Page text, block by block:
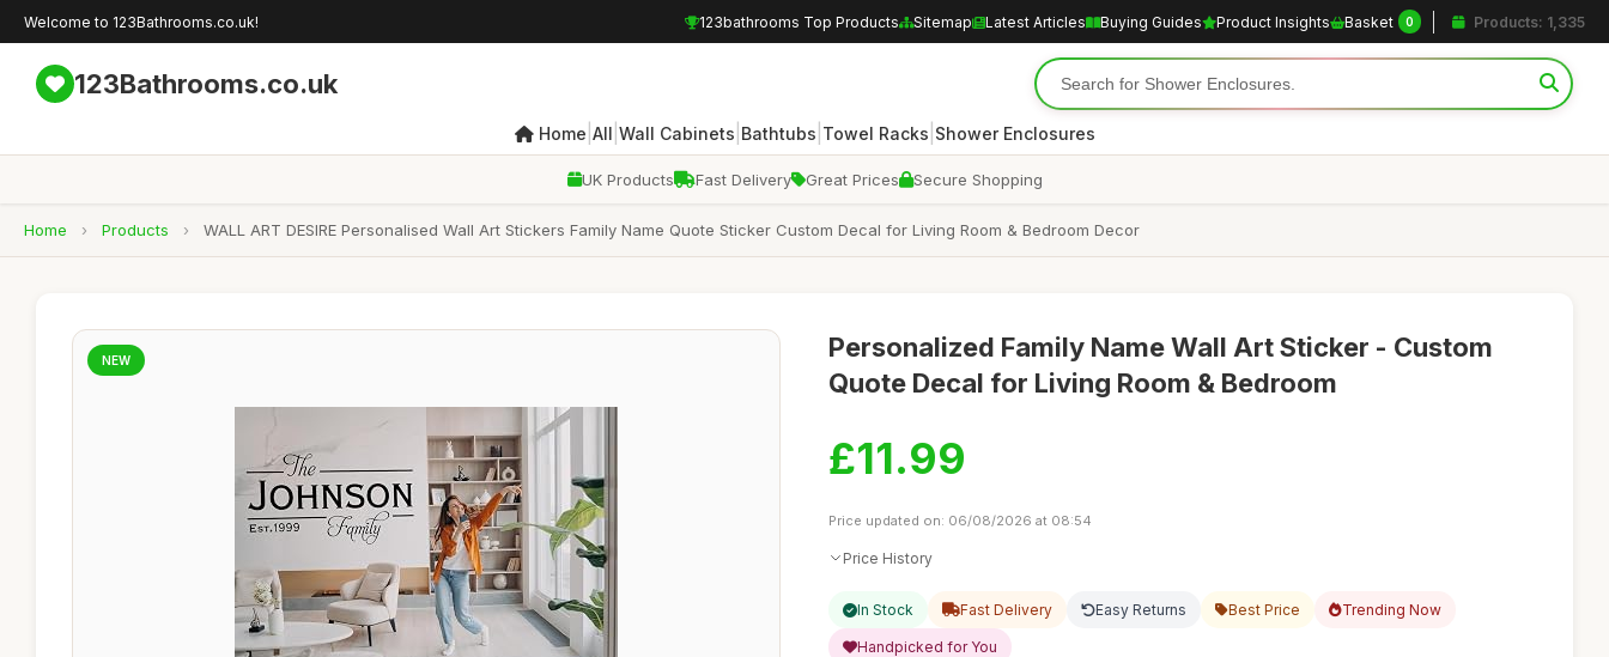
Welcome to 123Bathrooms.co.uk! 123bathrooms Top Products Sitemap Latest Articles Buying Guides Product Insights Basket 0 Products: 1,335
123Bathrooms.co.uk
Home All Wall Cabinets Bathtubs Towel Racks Shower Enclosures
UK Products Fast Delivery Great Prices Secure Shopping
Home › Products › WALL ART DESIRE Personalised Wall Art Stickers Family Name Quote Sticker Custom Decal for Living Room & Bedroom Decor
NEW
Personalized Family Name Wall Art Sticker - Custom
Quote Decal for Living Room & Bedroom
£11.99
Price updated on: 06/08/2026 at 08:54
Price History
In Stock Fast Delivery Easy Returns Best Price Trending Now
Handpicked for You